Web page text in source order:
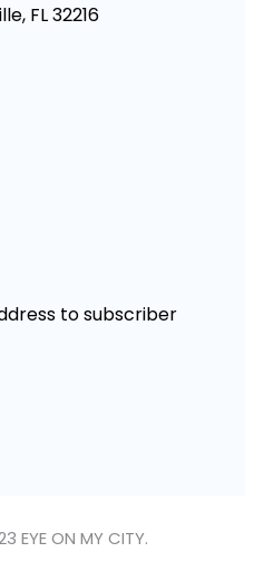
FL 32216
to subscriber
EYE ON MY CITY.